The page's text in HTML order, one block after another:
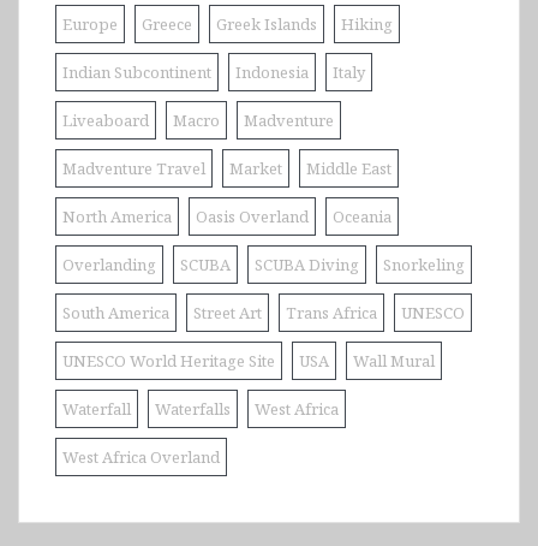
Europe Greece Greek Islands Hiking
Indian Subcontinent Indonesia Italy
Liveaboard Macro Madventure
Madventure Travel Market Middle East
North America Oasis Overland Oceania
Overlanding SCUBA SCUBA Diving Snorkeling
South America Street Art Trans Africa UNESCO
UNESCO World Heritage Site USA Wall Mural
Waterfall Waterfalls West Africa
West Africa Overland